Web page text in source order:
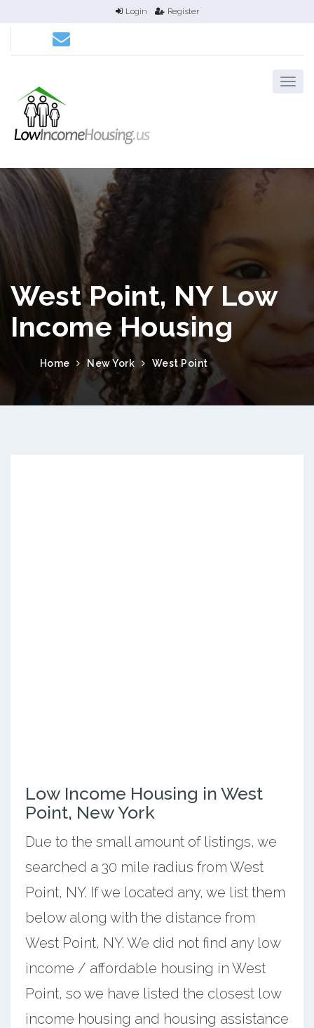
Login Register
West Point, NY Low
Income Housing
Home New York West Point
Low Income Housing in West
Point, New York
Due to the small amount of listings, we
searched a 30 mile radius from West
Point, NY. If we located any, we list them
below along with the distance from
West Point, NY. We did not find any low
income / affordable housing in West
Point, so we have listed the closest low
income housing and housing assistance